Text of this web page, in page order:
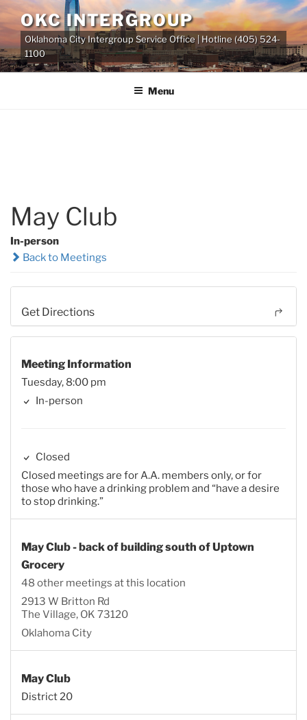
Skip
to
content
OKC INTERGROUP
Oklahoma City Intergroup Service Office | Hotline (405) 524-
1100
Menu
May Club
In-person
Back to Meetings
Get Directions
Meeting Information
Tuesday, 8:00 pm
In-person
Closed
Closed meetings are for A.A. members only, or for
those who have a drinking problem and “have a desire
to stop drinking.”
May Club - back of building south of Uptown
Grocery
48 other meetings at this location
2913 W Britton Rd
The Village, OK 73120
Oklahoma City
May Club
District 20